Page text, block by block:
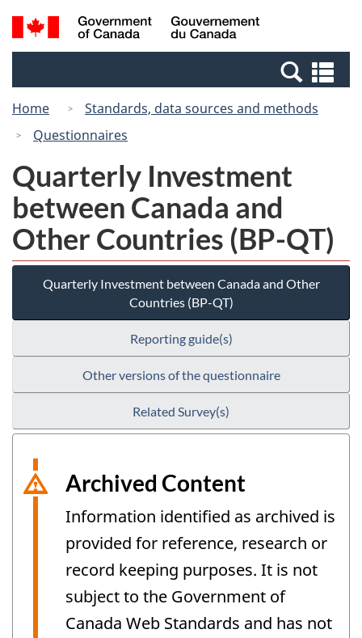
Skip
to
Switch
to
Canada
Search
and
Home
Standards, data sources and methods
Questionnaires
Quarterly Investment
between Canada and
Other Countries (BP-QT)
Quarterly Investment between Canada and Other
Countries (BP-QT)
Reporting guide(s)
Other versions of the questionnaire
Related Survey(s)
Archived Content
Information identified as archived is
provided for reference, research or
record keeping purposes. It is not
subject to the Government of
Canada Web Standards and has not